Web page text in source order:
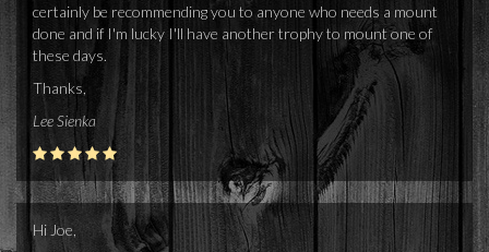
certainly be recommending you to anyone who needs a mount
done and if I'm lucky I'll have another trophy to mount one of
these days.
Thanks,
Lee Sienka
Hi Joe,